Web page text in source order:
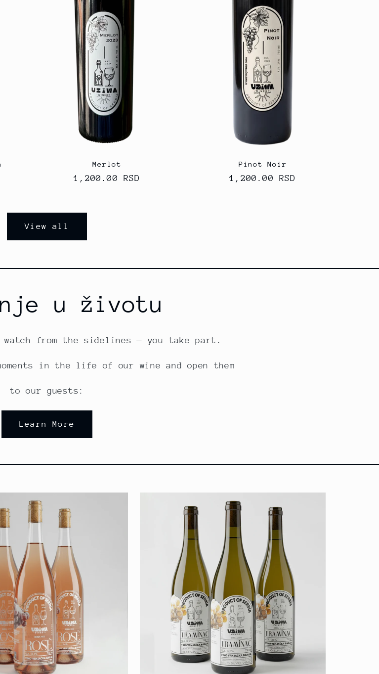
Merlot
Regular
1,200.00 RSD
Pinot Noir
Regular
1,200.00 RSD
View all
u životu
watch from the sidelines — you take part.
in the life of our wine and open them
to our guests:
Learn More